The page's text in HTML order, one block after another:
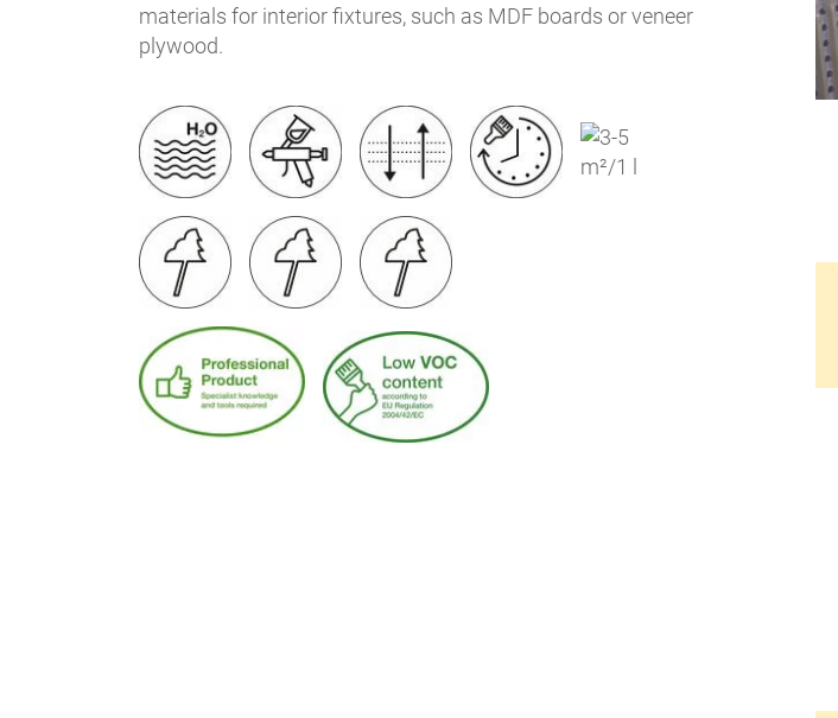
materials for interior fixtures, such as MDF boards or veneer
plywood.